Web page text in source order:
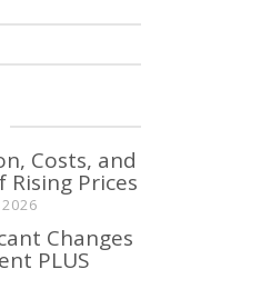
Costs, and
Rising Prices
2026
Changes
PLUS